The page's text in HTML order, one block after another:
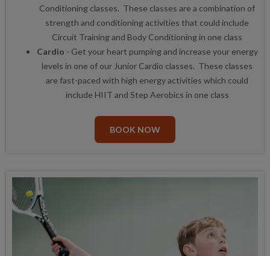
Conditioning classes. These classes are a combination of
strength and conditioning activities that could include
Circuit Training and Body Conditioning in one class
Cardio - Get your heart pumping and increase your energy
levels in one of our Junior Cardio classes. These classes
are fast-paced with high energy activities which could
include HIIT and Step Aerobics in one class
BOOK NOW